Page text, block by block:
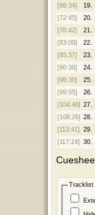
[68:34]
19.
[72:45]
20.
[76:42]
21.
[83:00]
22.
[85:37]
23.
[90:36]
24.
[96:30]
25.
[99:55]
26.
[104:46] 27.
[108:26] 28.
[113:41]
29.
[117:24]
30.
Tracklist